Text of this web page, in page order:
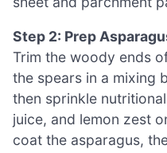
Step 2: Prep
Trim the woody ends
the spears in a mixing
then sprinkle
juice, and lemon zest
coat the asparagus,